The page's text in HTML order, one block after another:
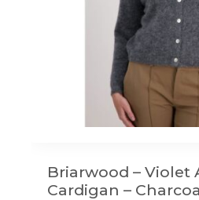
Briarwood – Violet
Cardigan –